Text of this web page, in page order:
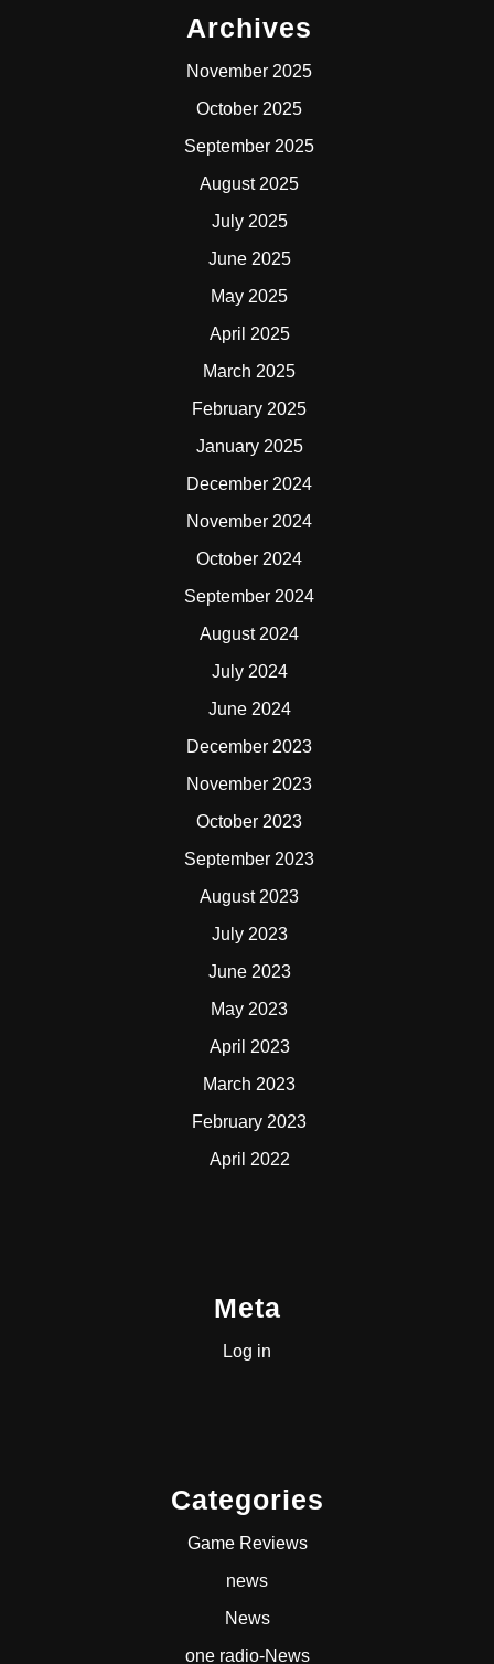
Archives
November 2025
October 2025
September 2025
August 2025
July 2025
June 2025
May 2025
April 2025
March 2025
February 2025
January 2025
December 2024
November 2024
October 2024
September 2024
August 2024
July 2024
June 2024
December 2023
November 2023
October 2023
September 2023
August 2023
July 2023
June 2023
May 2023
April 2023
March 2023
February 2023
April 2022
Meta
Log in
Categories
Game Reviews
news
News
one radio-News